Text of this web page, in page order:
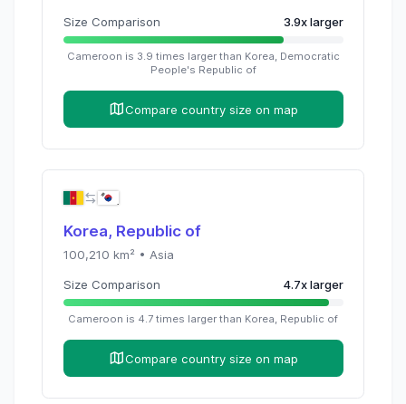
Size Comparison 3.9xlarger
Cameroon is 3.9 times larger than Korea, Democratic
People's Republic of
Compare country size on map
Korea, Republic of
100,210 km² • Asia
Size Comparison 4.7xlarger
Cameroon is 4.7 times larger than Korea, Republic of
Compare country size on map